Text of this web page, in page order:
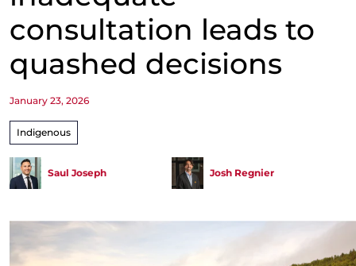
consultation leads to
quashed decisions
January 23, 2026
Indigenous
Saul Joseph Josh Regnier